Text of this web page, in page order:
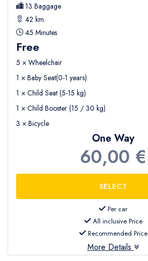
13 Baggage
42 km.
45 Minutes
Free
5 × Wheelchair
1 × Baby Seat(0-1 years)
1 × Child Seat (5-15 kg)
1 × Child Booster (15 / 30 kg)
3 × Bicycle
One Way
60,00 €
Per car
All inclusive Price
Recommended Price
More Details